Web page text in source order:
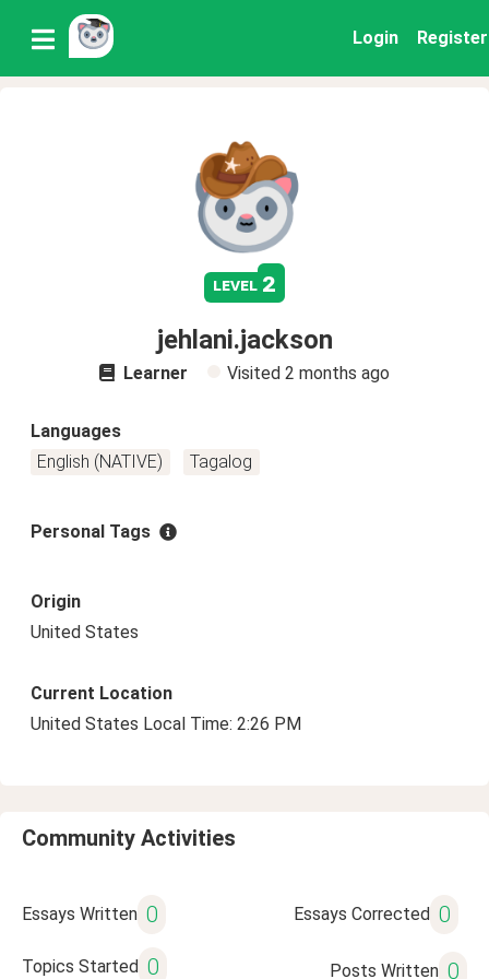
Login Register
level 2
jehlani.jackson
Learner Visited 2 months ago
Languages
English (NATIVE)
Tagalog
Personal Tags
Origin
United States
Current Location
United States Local Time: 2:26 PM
Community Activities
Essays Written 0 Essays Corrected 0
Topics Started 0 Posts Written 0